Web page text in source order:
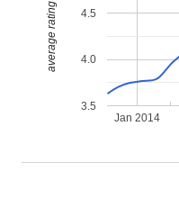
Jan 2014
3.5
4.0
4.5
average rating